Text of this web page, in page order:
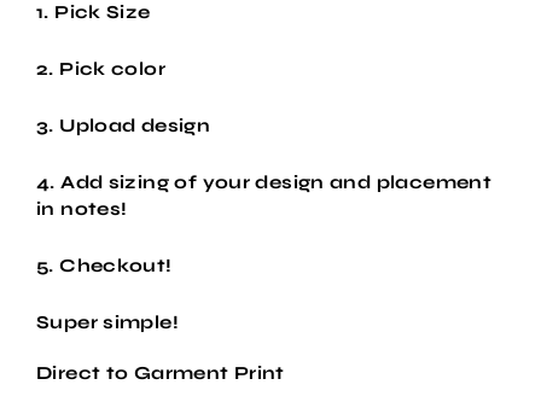
1. Pick Size
2. Pick color
3. Upload design
4. Add sizing of your design and placement
in notes!
5. Checkout!
Super simple!
Direct to Garment Print